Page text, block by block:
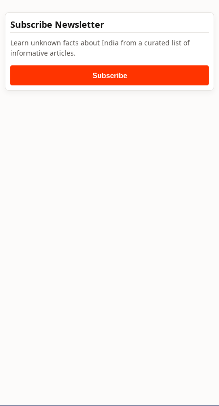
Subscribe Newsletter
Learn unknown facts about India from a curated list of
informative articles.
Subscribe